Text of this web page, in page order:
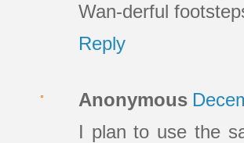
Wan-derful
Reply
Anonymous
I plan to use the